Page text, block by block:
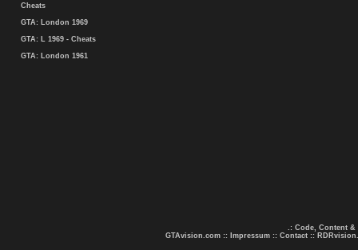
Cheats
GTA: London 1969
GTA: L 1969 - Cheats
GTA: London 1961
.: Code, Content &
GTAvision.com :: Impressum :: Contact ::